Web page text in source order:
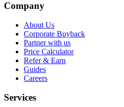
Company
About Us
Corporate Buyback
Partner with us
Price Calculator
Refer & Earn
Guides
Careers
Services